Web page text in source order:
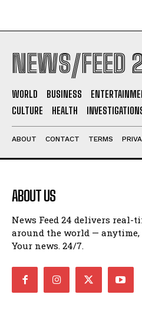
NEWS/FEED
WORLD BUSINESS
CULTURE
HEALTH
ABOUT CONTACT TERMS
ABOUT US
News Feed 24 delivers real-
around the world — anytime,
Your news. 24/7.